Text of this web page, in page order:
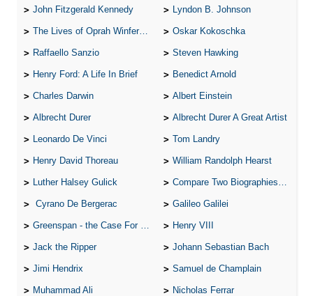
John Fitzgerald Kennedy Lyndon B. Johnson
The Lives of Oprah Winfery and Malcolm X Oskar Kokoschka
Raffaello Sanzio Steven Hawking
Henry Ford: A Life In Brief Benedict Arnold
Charles Darwin Albert Einstein
Albrecht Durer Albrecht Durer A Great Artist
Leonardo De Vinci Tom Landry
Henry David Thoreau William Randolph Hearst
Luther Halsey Gulick Compare Two Biographies of Wayne Gretzky
Cyrano De Bergerac Galileo Galilei
Greenspan - the Case For the Defence Henry VIII
Jack the Ripper Johann Sebastian Bach
Jimi Hendrix Samuel de Champlain
Muhammad Ali Nicholas Ferrar